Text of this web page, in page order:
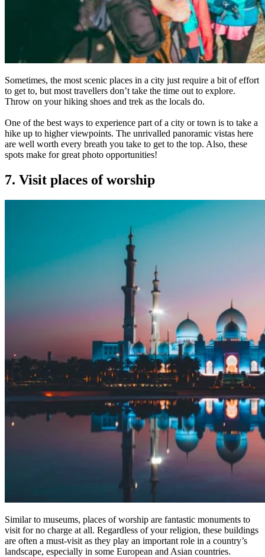
Sometimes, the most scenic places in a city just require a bit of effort
to get to, but most travellers don’t take the time out to explore.
Throw on your hiking shoes and trek as the locals do.
One of the best ways to experience part of a city or town is to take a
hike up to higher viewpoints. The unrivalled panoramic vistas here
are well worth every breath you take to get to the top. Also, these
spots make for great photo opportunities!
7. Visit places of worship
Similar to museums, places of worship are fantastic monuments to
visit for no charge at all. Regardless of your religion, these buildings
are often a must-visit as they play an important role in a country’s
landscape, especially in some European and Asian countries.